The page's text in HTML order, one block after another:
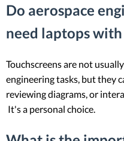
Do aerospace
need laptops
Touchscreens are not
engineering tasks, but they
reviewing diagrams, or
It's a personal choice.